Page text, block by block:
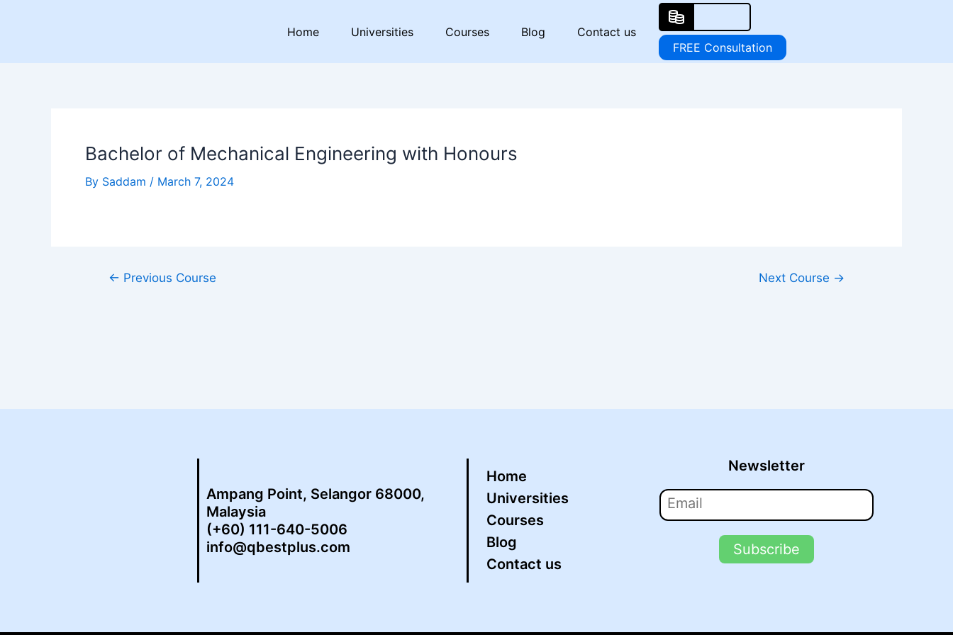
Home Universities Courses Blog
Contact us
FREE Consultation
Bachelor of Mechanical Engineering with Honours
By Saddam / March 7, 2024
← Previous Course Next Course →
Ampang Point, Selangor 68000,
Malaysia
(+60) 111-640-5006
info@qbestplus.com
Home
Universities
Courses
Blog
Contact us
Newsletter